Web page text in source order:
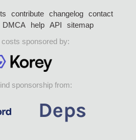
contribute changelog
contact
DMCA help API
sitemap
costs sponsored by:
sponsorship from: